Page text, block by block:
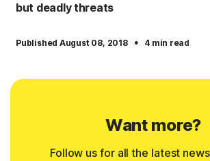
but deadly threats
Published August 08, 2018 · 4 min read
Want more?
Follow us for all the latest